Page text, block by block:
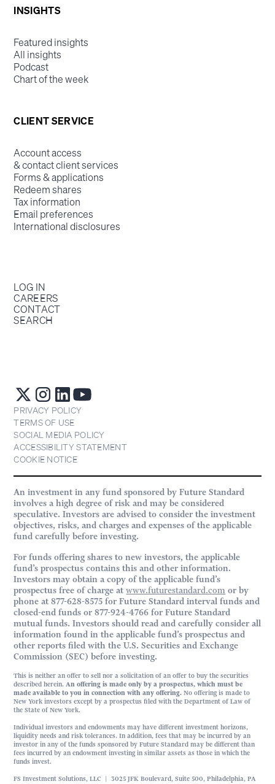
INSIGHTS
Featured insights
All insights
Podcast
Chart of the week
CLIENT SERVICE
Account access
& contact client services
Forms & applications
Redeem shares
Tax information
Email preferences
International disclosures
LOG IN
CAREERS
CONTACT
SEARCH
PRIVACY POLICY
TERMS OF USE
SOCIAL MEDIA POLICY
ACCESSIBILITY STATEMENT
COOKIE NOTICE
An investment in any fund sponsored by Future Standard
involves a high degree of risk and may be considered
speculative. Investors are advised to consider the investment
objectives, risks, and charges and expenses of the applicable
fund carefully before investing.
For funds offering shares to new investors, the applicable
fund’s prospectus contains this and other information.
Investors may obtain a copy of the applicable fund’s
prospectus free of charge atwww.futurestandard.com or by
phone at 877-628-8575 for Future Standard interval funds and
closed-end funds or 877-924-4766 for Future Standard
mutual funds. Investors should read and carefully consider all
information found in the applicable fund’s prospectus and
other reports filed with the U.S. Securities and Exchange
Commission (SEC) before investing.
This is neither an offer to sell nor a solicitation of an offer to buy the securities
described herein.An offering is made only by a prospectus, which must be
made available to you in connection with any offering. No offering is made to
New York investors except by a prospectus filed with the Department of Law of
the State of New York.
Individual investors and endowments may have different investment horizons,
liquidity needs and risk tolerances. In addition, fees that may be incurred by an
investor in any of the funds sponsored by Future Standard may be different than
fees incurred by an endowment investing in similar assets as those in which the
funds invest.
FS Investment Solutions, LLC | 3025 JFK Boulevard, Suite 500, Philadelphia, PA